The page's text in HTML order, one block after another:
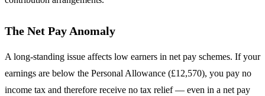
The Net Pay Anomaly
A long-standing issue affects low earners in net pay schemes. If your
earnings are below the Personal Allowance (£12,570), you pay no
income tax and therefore receive no tax relief — even in a net pay